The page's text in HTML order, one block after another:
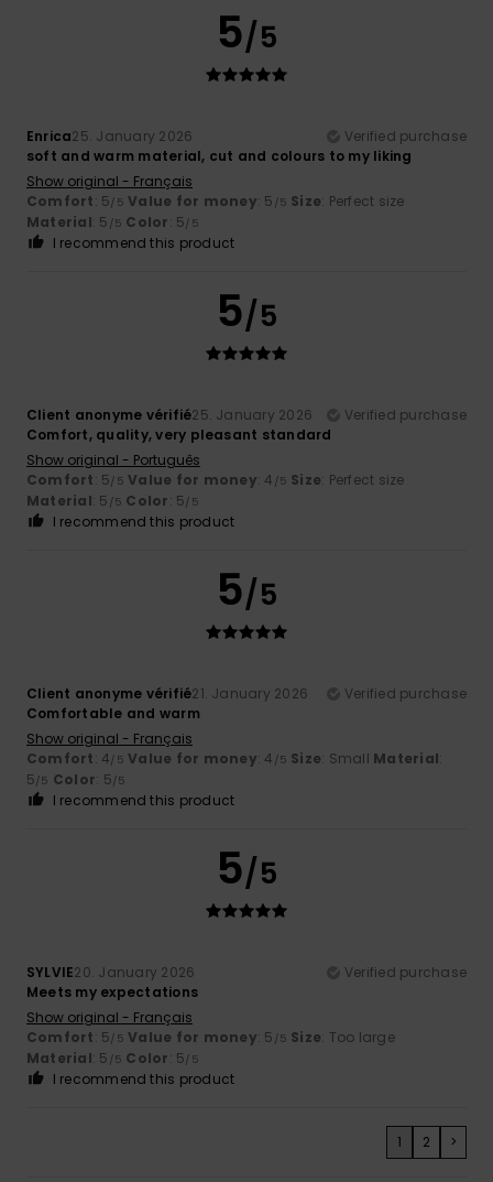
5/5
Enrica25. January 2026
Verified purchase
soft and warm material, cut and colours to my liking
Show original - Français
Comfort: 5/5 Value for money: 5 /5 Size: Perfect size
Material: 5 /5 Color: 5/5
I recommend this product
5/5
Client anonyme vérifié25. January 2026
Verified purchase
Comfort, quality, very pleasant standard
Show original - Português
Comfort: 5/5 Value for money: 4 /5 Size: Perfect size
Material: 5 /5 Color: 5/5
I recommend this product
5/5
Client anonyme vérifié21. January 2026
Verified purchase
Comfortable and warm
Show original - Français
Comfort: 4/5 Value for money: 4 /5 Size: Small Material:
5/5 Color: 5/5
I recommend this product
5/5
SYLVIE20. January 2026
Verified purchase
Meets my expectations
Show original - Français
Comfort: 5/5 Value for money: 5 /5 Size: Too large
Material: 5 /5 Color: 5/5
I recommend this product
1 2 >